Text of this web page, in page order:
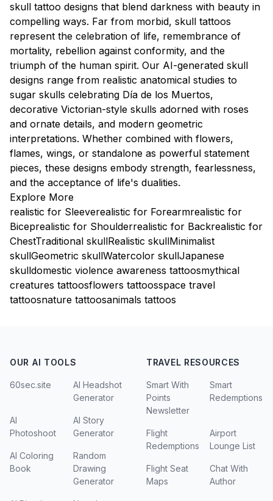
skull tattoo designs that blend darkness with beauty in
compelling ways. Far from morbid, skull tattoos
represent the celebration of life, remembrance of
mortality, rebellion against conformity, and the
triumph of the human spirit. Our AI-generated skull
designs range from realistic anatomical studies to
sugar skulls celebrating Día de los Muertos,
decorative Victorian-style skulls adorned with roses
and ornate details, and modern geometric
interpretations. Whether combined with flowers,
flames, wings, or standalone as powerful statement
pieces, these designs embody strength, fearlessness,
and the acceptance of life's dualities.
Explore More
realistic for Sleeverealistic for Forearmrealistic for
Biceprealistic for Shoulderrealistic for Backrealistic for
ChestTraditional skullRealistic skullMinimalist
skullGeometric skullWatercolor skullJapanese
skulldomestic violence awareness tattoosmythical
creatures tattoosflowers tattoosspace travel
tattoosnature tattoosanimals tattoos
OUR AI TOOLS
60sec.site
AI Headshot
Generator
AI
Photoshoot
AI Story
Generator
AI Coloring
Book
Random
Drawing
Generator
TRAVEL RESOURCES
Smart With
Points
Newsletter
Smart
Redemptions
Flight
Redemptions
Airport
Lounge List
Flight Seat
Maps
Chat With
Author